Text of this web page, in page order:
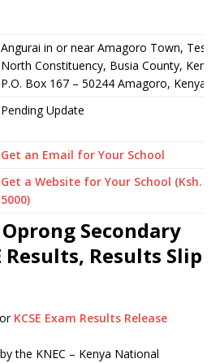
Angurai in or near Amagoro Town, Teso
North Constituency, Busia County, Kenya
P.O. Box 167 – 50244 Amagoro, Kenya
Pending Update
Get an Email for Your School
Get a Website for Your School (Ksh.
5000)
Oprong Secondary
Results, Results Slip
or KCSE Exam Results Release
the KNEC – Kenya National